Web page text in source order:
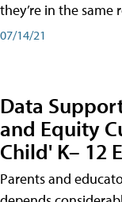
they’re in the same
07/14/21
Data
and Equity
Child' K– 12
Parents and